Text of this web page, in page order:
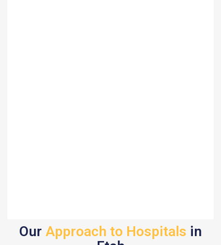
Our Approach to Hospitals in